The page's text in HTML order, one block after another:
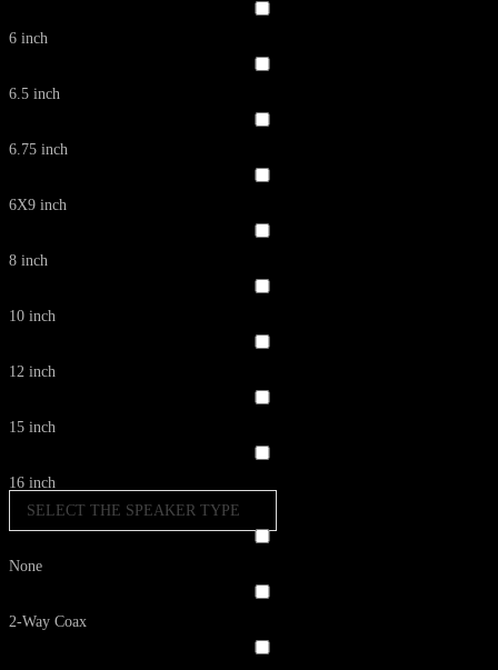
6 inch
6.5 inch
6.75 inch
6X9 inch
8 inch
10 inch
12 inch
15 inch
16 inch
SELECT THE SPEAKER TYPE
None
2-Way Coax